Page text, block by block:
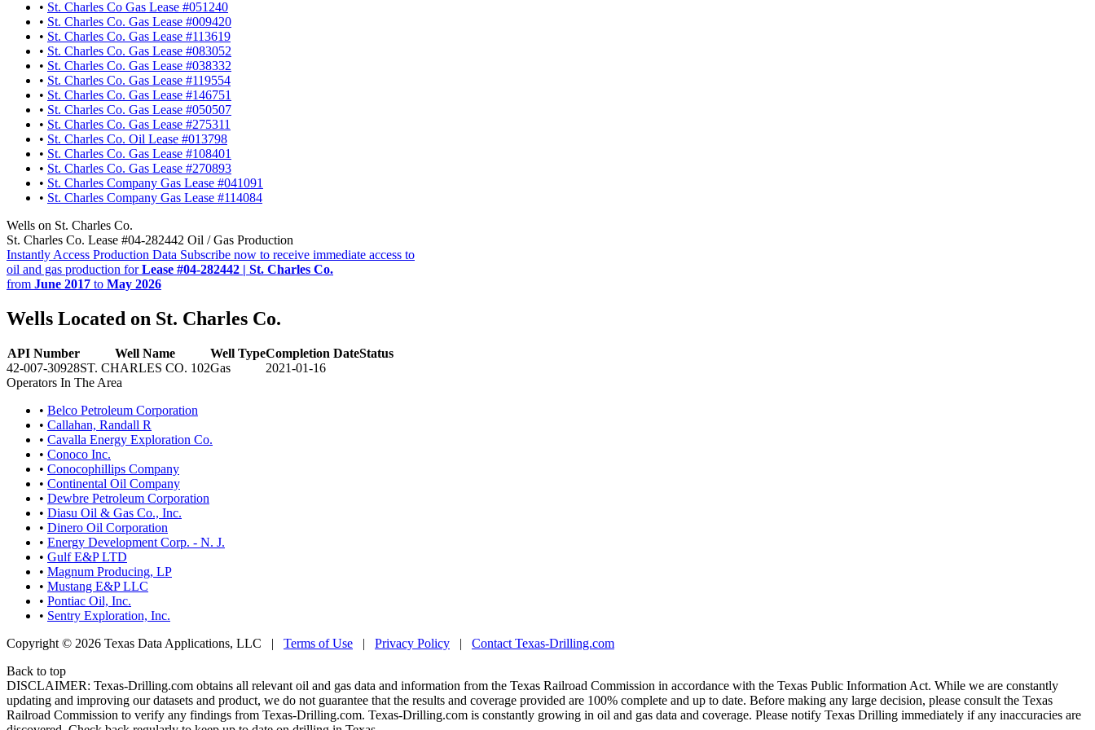
• St. Charles Co Gas Lease #051240
• St. Charles Co. Gas Lease #009420
• St. Charles Co. Gas Lease #113619
• St. Charles Co. Gas Lease #083052
• St. Charles Co. Gas Lease #038332
• St. Charles Co. Gas Lease #119554
• St. Charles Co. Gas Lease #146751
• St. Charles Co. Gas Lease #050507
• St. Charles Co. Gas Lease #275311
• St. Charles Co. Oil Lease #013798
• St. Charles Co. Gas Lease #108401
• St. Charles Co. Gas Lease #270893
• St. Charles Company Gas Lease #041091
• St. Charles Company Gas Lease #114084
Wells on St. Charles Co.
St. Charles Co. Lease #04-282442 Oil / Gas Production
Instantly Access Production Data Subscribe now to receive immediate access to
oil and gas production forLease #04-282442 | St. Charles Co.
from June 2017 to May 2026
Wells Located on St. Charles Co.
API Number Well Name Well TypeCompletion DateStatus
42-007-30928ST. CHARLES CO. 102Gas
2021-01-16
Operators In The Area
• Belco Petroleum Corporation
• Callahan, Randall R
• Cavalla Energy Exploration Co.
• Conoco Inc.
• Conocophillips Company
• Continental Oil Company
• Dewbre Petroleum Corporation
• Diasu Oil & Gas Co., Inc.
• Dinero Oil Corporation
• Energy Development Corp. - N. J.
• Gulf E&P LTD
• Magnum Producing, LP
• Mustang E&P LLC
• Pontiac Oil, Inc.
• Sentry Exploration, Inc.
Copyright © 2026 Texas Data Applications, LLC | Terms of Use | Privacy Policy | Contact Texas-Drilling.com
Back to top
DISCLAIMER: Texas-Drilling.com obtains all relevant oil and gas data and information from the Texas Railroad Commission in accordance with the Texas Public Information Act. While we are constantly
updating and improving our datasets and product, we do not guarantee that the results and coverage provided are 100% complete and up to date. Before making any large decision, please consult the Texas
Railroad Commission to verify any findings from Texas-Drilling.com. Texas-Drilling.com is constantly growing in oil and gas data and coverage. Please notify Texas Drilling immediately if any inaccuracies are